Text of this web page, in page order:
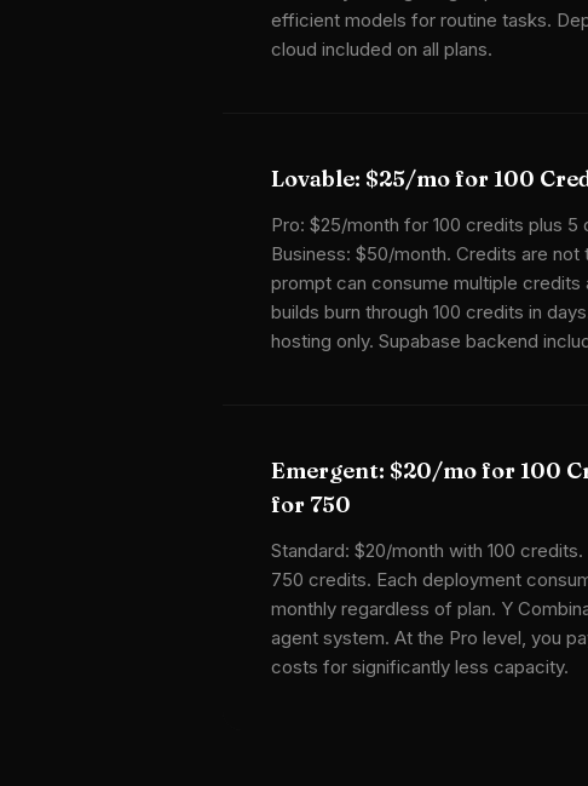
efficient models for routine tasks.
cloud included on all plans.
Lovable: $25/mo for 100
Pro: $25/month for 100 credits plus 5
Business: $50/month. Credits are
prompt can consume multiple credits
builds burn through 100 credits in
hosting only. Supabase backend
Emergent: $20/mo for 100
for 750
Standard: $20/month with 100
750 credits. Each deployment
monthly regardless of plan. Y
agent system. At the Pro level, you
costs for significantly less capacity.